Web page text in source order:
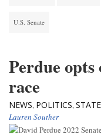
U.S. Senate
Perdue opts
race
NEWS, POLITICS,
Lauren Souther